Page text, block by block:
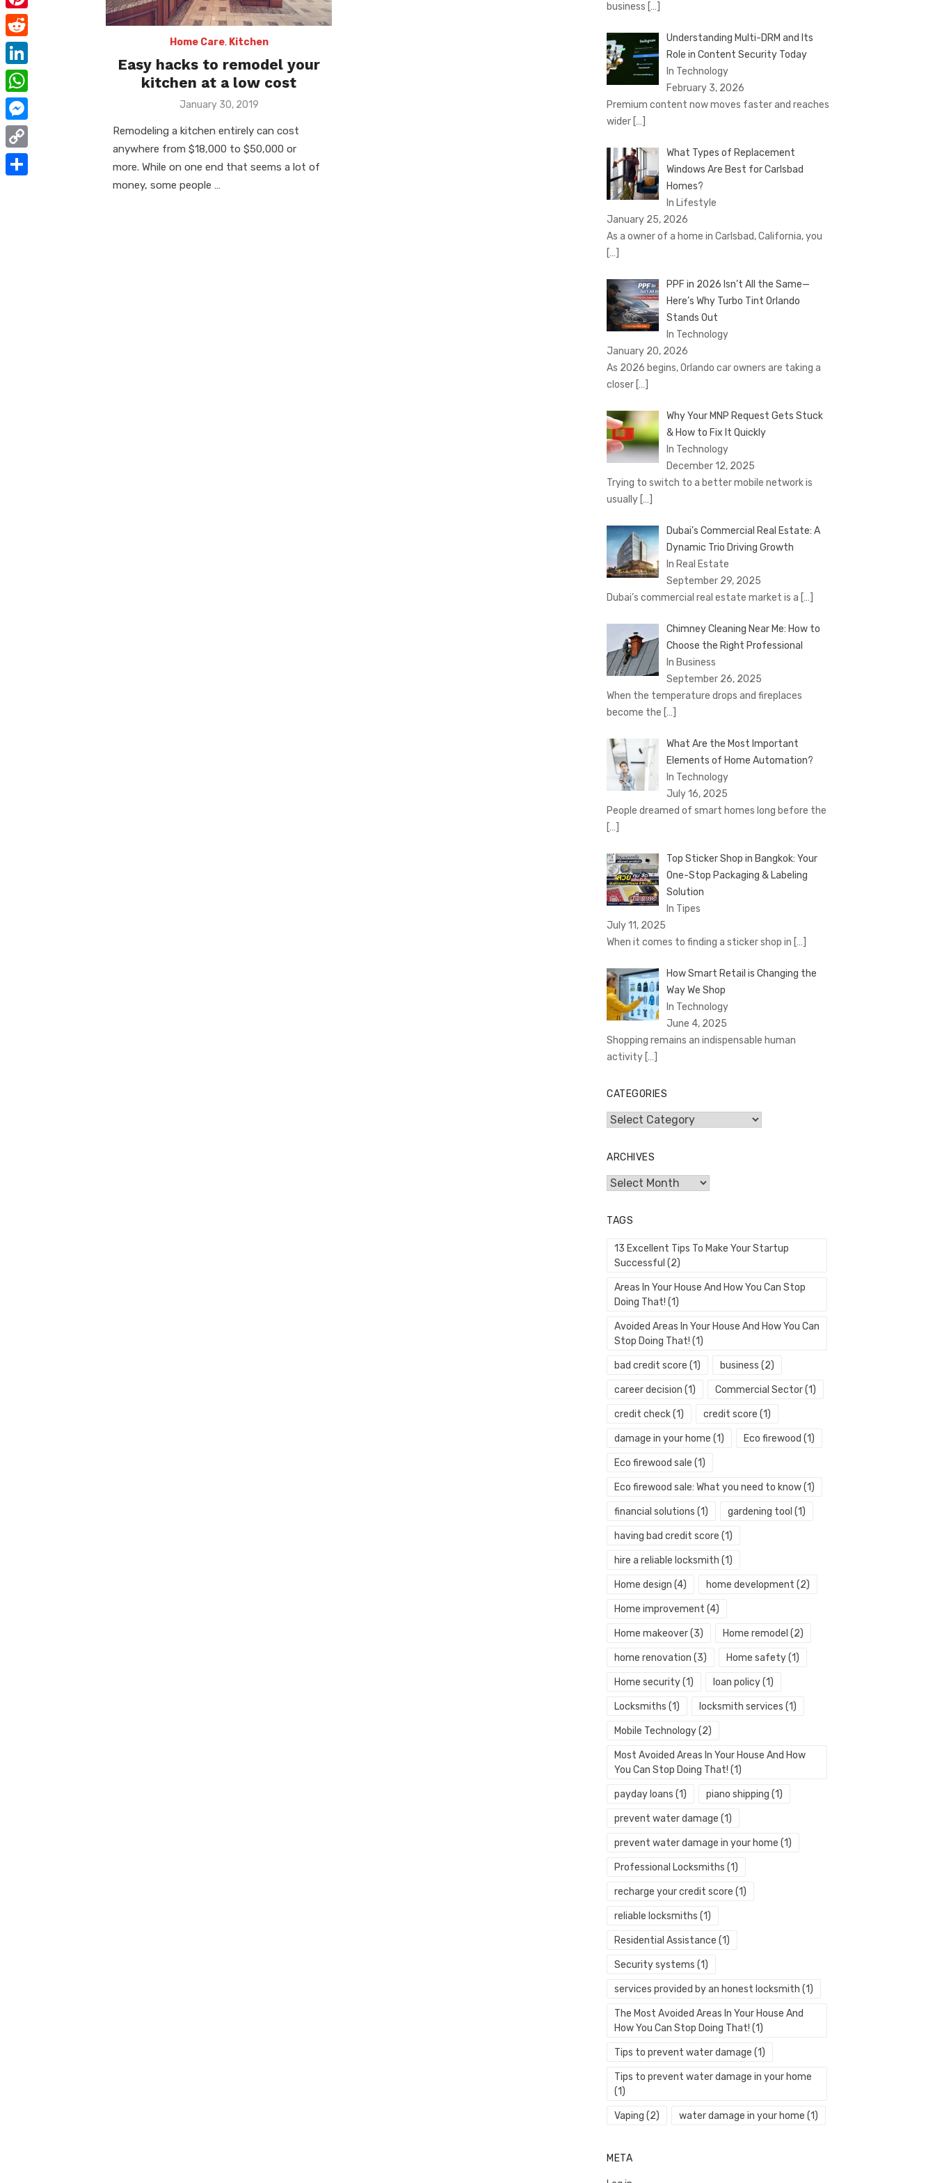
Home Care, Kitchen
Easy hacks to remodel your
kitchen at a low cost
Posted
January 30, 2019
Remodeling a kitchen entirely can cost
anywhere from $18,000 to $50,000 or
more. While on one end that seems a lot of
money, some people …
business […]
Understanding Multi-DRM and Its
Role in Content Security Today
In Technology
February 3, 2026
Premium content now moves faster and reaches
wider […]
What Types of Replacement
Windows Are Best for Carlsbad
Homes?
In Lifestyle
January 25, 2026
As a owner of a home in Carlsbad, California, you
[…]
PPF in 2026 Isn’t All the Same—
Here’s Why Turbo Tint Orlando
Stands Out
In Technology
January 20, 2026
As 2026 begins, Orlando car owners are taking a
closer […]
Why Your MNP Request Gets Stuck
& How to Fix It Quickly
In Technology
December 12, 2025
Trying to switch to a better mobile network is
usually […]
Dubai’s Commercial Real Estate: A
Dynamic Trio Driving Growth
In Real Estate
September 29, 2025
Dubai’s commercial real estate market is a […]
Chimney Cleaning Near Me: How to
Choose the Right Professional
In Business
September 26, 2025
When the temperature drops and fireplaces
become the […]
What Are the Most Important
Elements of Home Automation?
In Technology
July 16, 2025
People dreamed of smart homes long before the
[…]
Top Sticker Shop in Bangkok: Your
One-Stop Packaging & Labeling
Solution
In Tipes
July 11, 2025
When it comes to finding a sticker shop in […]
How Smart Retail is Changing the
Way We Shop
In Technology
June 4, 2025
Shopping remains an indispensable human
activity […]
CATEGORIES
Categories
ARCHIVES
Archives
TAGS
13 Excellent Tips To Make Your Startup
Successful (2)
Areas In Your House And How You Can Stop
Doing That! (1)
Avoided Areas In Your House And How You Can
Stop Doing That! (1)
bad credit score (1) business (2)
career decision (1) Commercial Sector(1)
credit check(1) credit score (1)
damage in your home (1) Eco firewood (1)
Eco firewood sale (1)
Eco firewood sale: What you need to know(1)
financial solutions (1) gardening tool (1)
having bad credit score (1)
hire a reliable locksmith (1)
Home design (4) home development (2)
Home improvement (4)
Home makeover(3) Home remodel (2)
home renovation (3) Home safety(1)
Home security(1) loan policy(1)
Locksmiths (1) locksmith services (1)
Mobile Technology(2)
Most Avoided Areas In Your House And How
You Can Stop Doing That! (1)
payday loans (1) piano shipping (1)
prevent water damage (1)
prevent water damage in your home (1)
Professional Locksmiths (1)
recharge your credit score (1)
reliable locksmiths (1)
Residential Assistance (1)
Security systems (1)
services provided by an honest locksmith (1)
The Most Avoided Areas In Your House And
How You Can Stop Doing That! (1)
Tips to prevent water damage (1)
Tips to prevent water damage in your home
(1)
Vaping (2) water damage in your home (1)
META
b
o
o
k
i
t
t
e
r
m
a
P
i
n
t
e
r
e
s
R
e
d
d
t
L
i
n
k
e
W
h
a
M
e
s
C